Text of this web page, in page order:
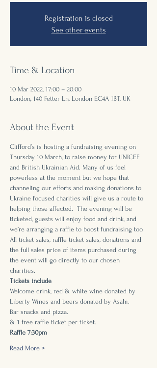
Registration is closed
See other events
Time & Location
10 Mar 2022, 17:00 – 20:00
London, 140 Fetter Ln, London EC4A 1BT, UK
About the Event
Clifford’s is hosting a fundraising evening on
Thursday 10 March, to raise money for UNICEF
and British Ukrainian Aid. Many of us feel
powerless at the moment but we hope that
channeling our efforts and making donations to
Ukraine focused charities will give us a route to
helping those affected.  The evening will be
ticketed, guests will enjoy food and drink, and
we’re arranging a raffle to boost fundraising too.
All ticket sales, raffle ticket sales, donations and
the full sales price of items purchased during
the event will go directly to our chosen
charities.
Tickets include
Welcome drink, red & white wine donated by
Liberty Wines and beers donated by Asahi.
Bar snacks and pizza.
& 1 free raffle ticket per ticket.
Raffle 7:30pm
Read More >